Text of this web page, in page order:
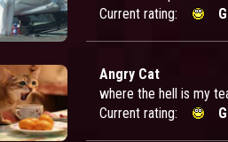
Current rating:
Angry Cat
where the hell is my
Current rating: